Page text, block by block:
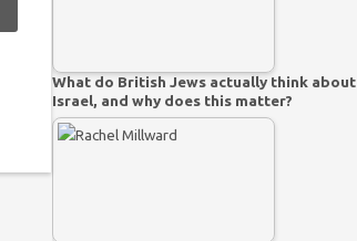
What do British Jews actually think about
Israel, and why does this matter?